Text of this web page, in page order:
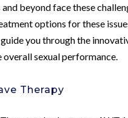
beyond face these
options for these
you through the
overall sexual performance.
Therapy